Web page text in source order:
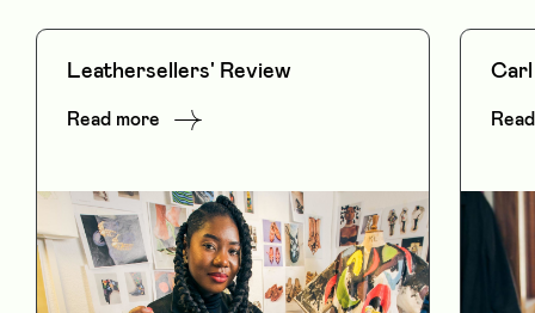
Leathersellers' Review
Read more